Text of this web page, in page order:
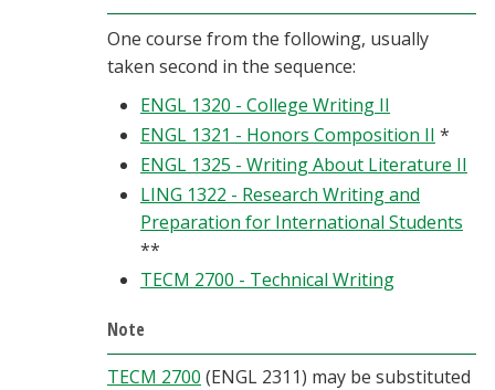
One course from the following, usually
taken second in the sequence:
ENGL 1320 - College Writing II
ENGL 1321 - Honors Composition II *
ENGL 1325 - Writing About Literature II
LING 1322 - Research Writing and
Preparation for International Students
**
TECM 2700 - Technical Writing
Note
TECM 2700 (ENGL 2311) may be substituted